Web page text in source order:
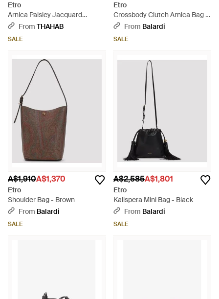
Etro
Arnica Paisley Jacquard
Shoulder Bag - Brown
From THAHAB
SALE
Etro
Crossbody Clutch Arnica Bag -
BrownFrom Balardi
SALE
A$1,910A$1,370
Etro
Shoulder Bag - Brown
From Balardi
SALE
A$2,585A$1,801
Etro
Kalispera Mini Bag - Black
From Balardi
SALE